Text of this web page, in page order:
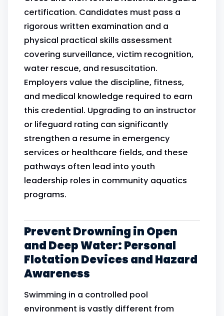
certification. Candidates must pass a
rigorous written examination and a
physical practical skills assessment
covering surveillance, victim recognition,
water rescue, and resuscitation.
Employers value the discipline, fitness,
and medical knowledge required to earn
this credential. Upgrading to an instructor
or lifeguard rating can significantly
strengthen a resume in emergency
services or healthcare fields, and these
pathways often lead into youth
leadership roles in community aquatics
programs.
Prevent Drowning in Open
and Deep Water: Personal
Flotation Devices and Hazard
Awareness
Swimming in a controlled pool
environment is vastly different from